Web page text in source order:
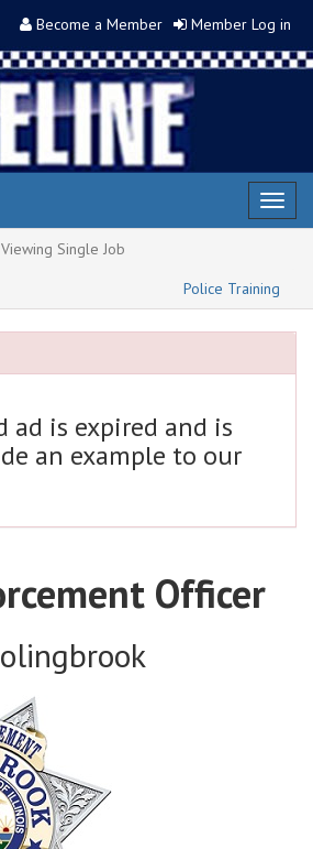
Become a Member Member Log in
Viewing Single Job
Police Training
ad is expired and is
an example to our
Officer